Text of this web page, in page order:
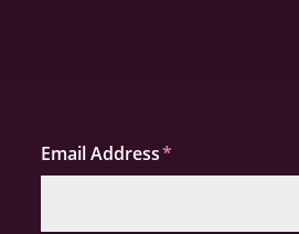
Email Address